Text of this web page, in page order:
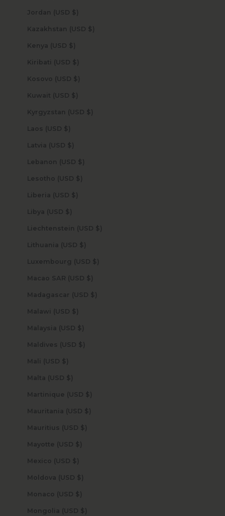
Jordan (USD $)
Kazakhstan (USD $)
Kenya (USD $)
Kiribati (USD $)
Kosovo (USD $)
Kuwait (USD $)
Kyrgyzstan (USD $)
Laos (USD $)
Latvia (USD $)
Lebanon (USD $)
Lesotho (USD $)
Liberia (USD $)
Libya (USD $)
Liechtenstein (USD $)
Lithuania (USD $)
Luxembourg (USD $)
Macao SAR (USD $)
Madagascar (USD $)
Malawi (USD $)
Malaysia (USD $)
Maldives (USD $)
Mali (USD $)
Malta (USD $)
Martinique (USD $)
Mauritania (USD $)
Mauritius (USD $)
Mayotte (USD $)
Mexico (USD $)
Moldova (USD $)
Monaco (USD $)
Mongolia (USD $)